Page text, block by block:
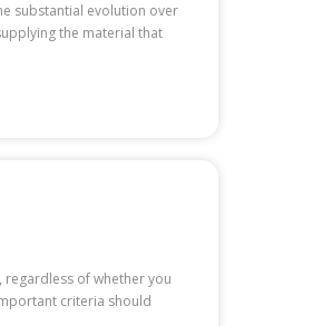
substantial evolution over
the material that
regardless of whether you
criteria should